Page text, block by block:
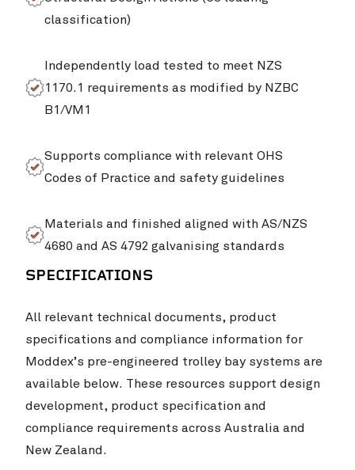
classification)
Independently load tested to meet NZS
1170.1 requirements as modified by NZBC
B1/VM1
Supports compliance with relevant OHS
Codes of Practice and safety guidelines
Materials and finished aligned with AS/NZS
4680 and AS 4792 galvanising standards
SPECIFICATIONS
All relevant technical documents, product
specifications and compliance information for
Moddex’s pre-engineered trolley bay systems are
available below. These resources support design
development, product specification and
compliance requirements across Australia and
New Zealand.